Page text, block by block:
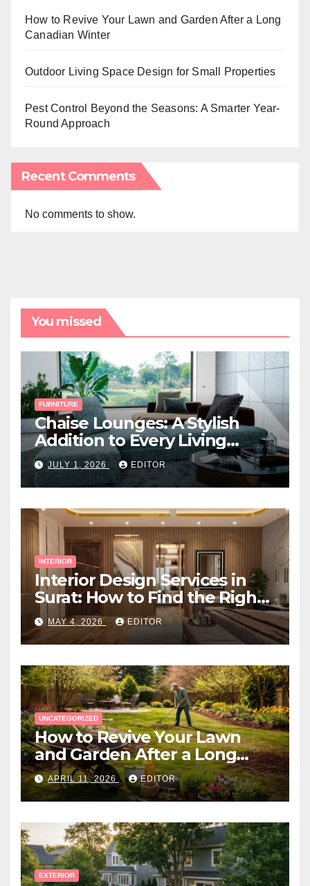
How to Revive Your Lawn and Garden After a Long
Canadian Winter
Outdoor Living Space Design for Small Properties
Pest Control Beyond the Seasons: A Smarter Year-
Round Approach
Recent Comments
No comments to show.
You missed
FURNITURE
Chaise Lounges: A Stylish
Addition to Every Living
Space
JULY 1, 2026 EDITOR
INTERIOR
Interior Design Services in
Surat: How to Find the Right
Expert Near You
MAY 4, 2026 EDITOR
UNCATEGORIZED
How to Revive Your Lawn
and Garden After a Long
Canadian Winter
APRIL 11, 2026 EDITOR
EXTERIOR